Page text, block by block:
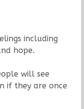
including
hope.
will see
if they are once